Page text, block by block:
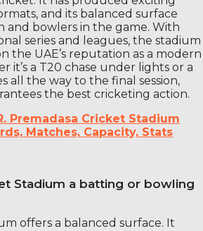
and its balanced surface
and bowlers in the game. With
series and leagues, the stadium
the UAE’s reputation as a modern
it’s a T20 chase under lights or a
all the way to the final session,
the best cricketing action.
Premadasa Cricket Stadium
Matches, Capacity, Stats
Stadium a batting or bowling
offers a balanced surface. It